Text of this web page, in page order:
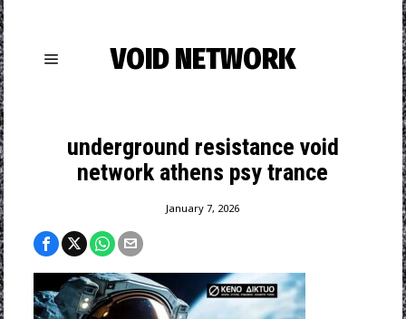
VOID NETWORK
underground resistance void
network athens psy trance
January 7, 2026